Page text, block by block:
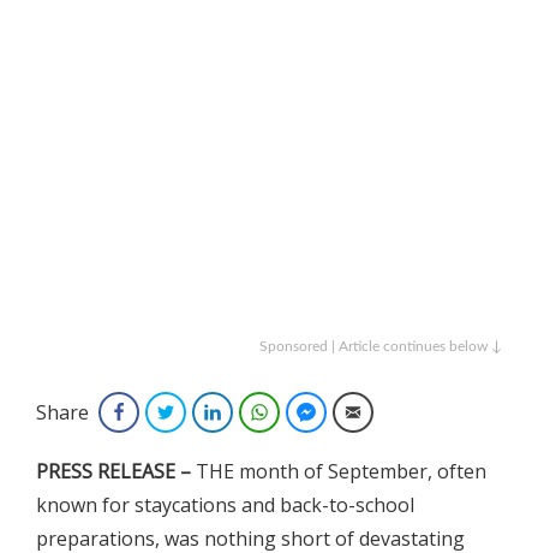
Sponsored | Article continues below ↓
Share FacebookTwitterLinkedInWhatsAppFacebook Messenger
Email
PRESS RELEASE – THE month of September, often
known for staycations and back-to-school
preparations, was nothing short of devastating